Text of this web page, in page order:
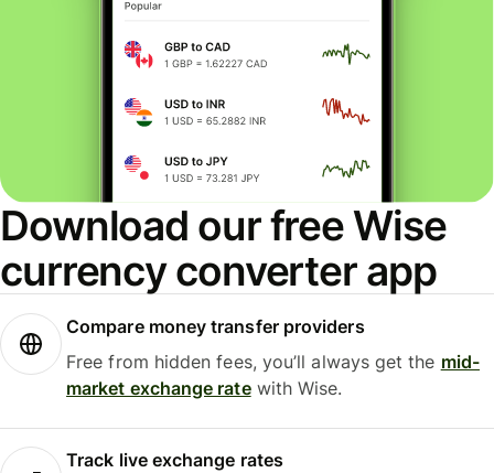
Download our free Wise
currency converter app
Compare money transfer providers
Free from hidden fees, you’ll always get the mid-
market exchange ratewith Wise.
Track live exchange rates